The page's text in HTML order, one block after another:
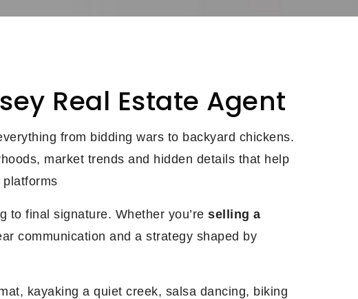
Real Estate Agent
from bidding wars to backyard chickens.
market trends and hidden details that help
platforms
to final signature. Whether you’re selling a
communication and a strategy shaped by
kayaking a quiet creek, salsa dancing, biking